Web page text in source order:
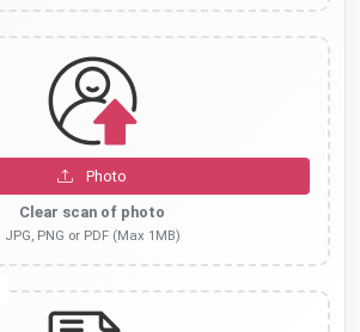
Photo
Clear scan of photo
JPG, PNG or PDF (Max 1MB)